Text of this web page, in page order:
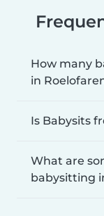
How many
in
Is Babysits
What are
babysitting